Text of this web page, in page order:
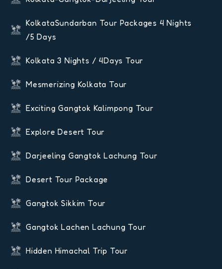
KolkataSundarban Tour Packages 4 Nights
/5 Days
Kolkata 3 Nights / 4Days Tour
Mesmerizing Kolkata Tour
Exciting Gangtok Kalimpong Tour
Explore Desert Tour
Darjeeling Gangtok Lachung Tour
Desert Tour Package
Gangtok Sikkim Tour
Gangtok Lachen Lachung Tour
Hidden Himachal Trip Tour